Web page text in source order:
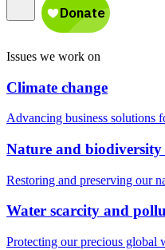
Issues we work on
Climate change
Advancing business solutions
Nature and biodiversity
Restoring and preserving our
Water scarcity and
Protecting our precious global